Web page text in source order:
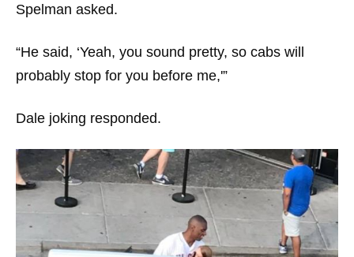
Spelman asked.
“He said, ‘Yeah, you sound pretty, so cabs will
probably stop for you before me,'”
Dale joking responded.